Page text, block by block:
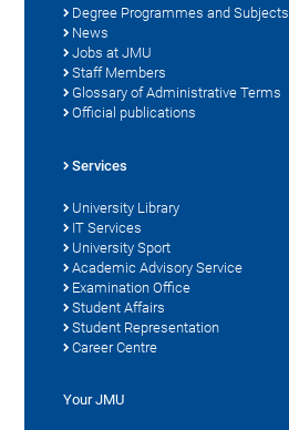
Degree Programmes and Subjects
News
Jobs at JMU
Staff Members
Glossary of Administrative Terms
Official publications
Services
University Library
IT Services
University Sport
Academic Advisory Service
Examination Office
Student Affairs
Student Representation
Career Centre
Your JMU